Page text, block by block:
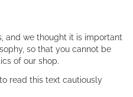
and we thought it is important
so that you cannot be
of our shop.
read this text cautiously